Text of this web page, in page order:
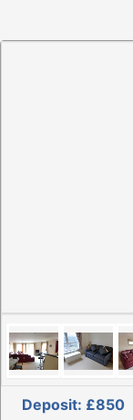
Deposit: £850